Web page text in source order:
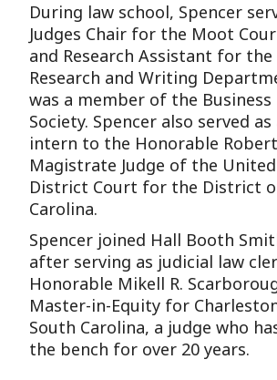
During law school, Spencer
Judges Chair for the Moot
and Research Assistant for the
Research and Writing
was a member of the Business
Society. Spencer also served
intern to the Honorable Robert
Magistrate Judge of the
District Court for the District
Carolina.
Spencer joined Hall Booth
after serving as judicial law
Honorable Mikell R.
Master-in-Equity for
South Carolina, a judge who
the bench for over 20 years.